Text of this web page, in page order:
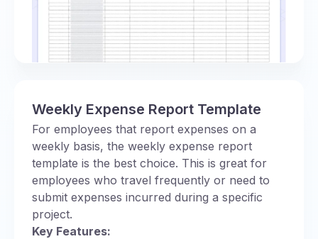
Weekly Expense Report Template
For employees that report expenses on a
weekly basis, the weekly expense report
template is the best choice. This is great for
employees who travel frequently or need to
submit expenses incurred during a specific
project.
Key Features: